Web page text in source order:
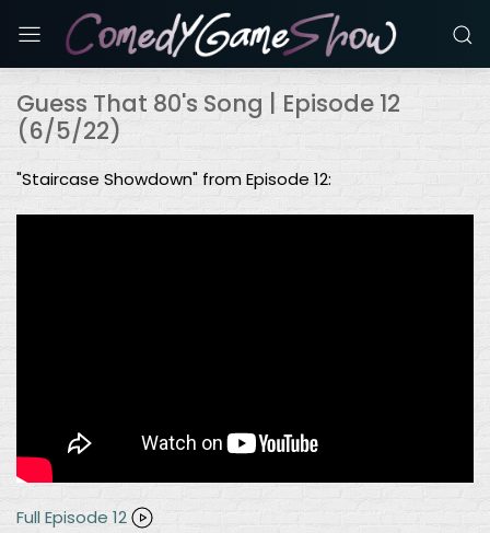
Guess That 80's Song | Episode 12
(6/5/22)
"Staircase Showdown" from Episode 12:
Full Episode 12